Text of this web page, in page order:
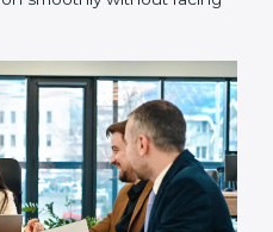
because they help
rules. In
are done often to check
standards. They guide
prepare well for
and also make security
in Czech Republic are: